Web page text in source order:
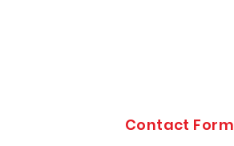
Contact Form